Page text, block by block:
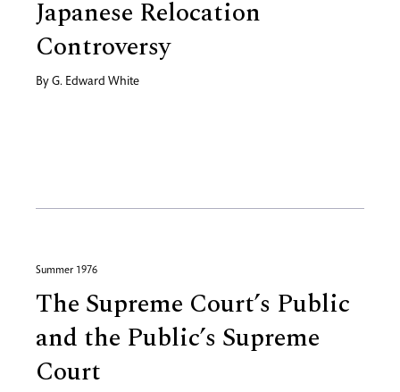
Japanese Relocation
Controversy
By G. Edward White
Summer 1976
The Supreme Court’s Public
and the Public’s Supreme
Court